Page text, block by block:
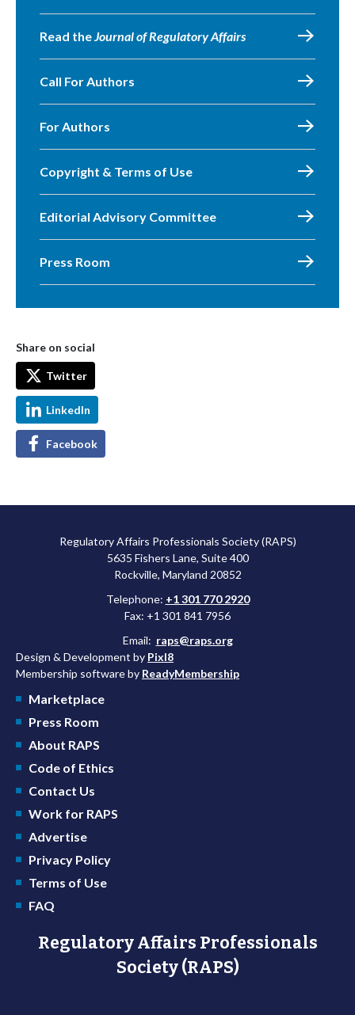
Read theJournal of Regulatory Affairs
Call For Authors
For Authors
Copyright & Terms of Use
Editorial Advisory Committee
Press Room
Share on social
Twitter
LinkedIn
Facebook
Regulatory Affairs Professionals Society (RAPS)
5635 Fishers Lane, Suite 400
Rockville, Maryland 20852
Telephone: +1 301 770 2920
Fax: +1 301 841 7956
Email: raps@raps.org
Design & Development by Pixl8
Membership software by ReadyMembership
Marketplace
Press Room
About RAPS
Code of Ethics
Contact Us
Work for RAPS
Advertise
Privacy Policy
Terms of Use
FAQ
Regulatory Affairs Professionals
Society (RAPS)